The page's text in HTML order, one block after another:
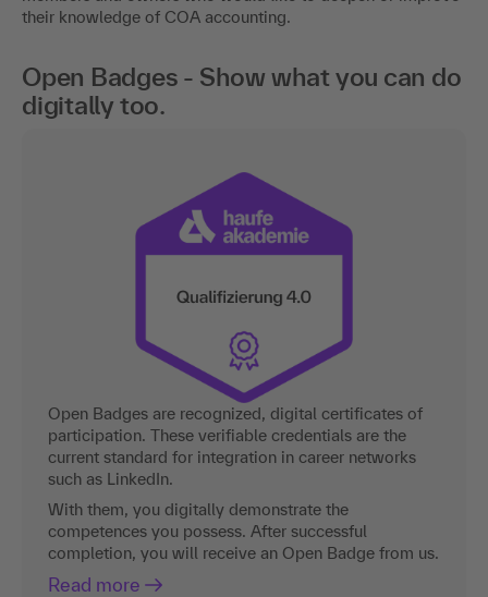
their knowledge of COA accounting.
Open Badges - Show what you can do
digitally too.
Open Badges are recognized, digital certificates of
participation. These verifiable credentials are the
current standard for integration in career networks
such as LinkedIn.
With them, you digitally demonstrate the
competences you possess. After successful
completion, you will receive an Open Badge from us.
Read more